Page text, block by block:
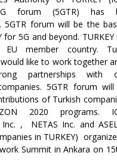
forum (5GTR) has
5GTR forum will be the
for 5G and beyond. TURKEY
EU member country.
like to work together
partnerships with
5GTR forum will
of Turkish
2020 programs.
Inc. , NETAS Inc. and
in TURKEY)
Summit in Ankara on